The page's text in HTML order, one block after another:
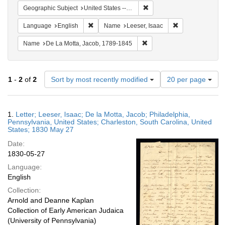
Geographic Subject United States -- South Carolina -- Charleston
Language English Remove constraint Language: English
Name Leeser, Isaac
Name De La Motta, Jacob, 1789-1845
1 - 2 of 2 Sort by most recently modified
Number
of
results
display
per
20 per page
Results
1. Letter; Leeser, Isaac; De la Motta, Jacob; Philadelphia,
Pennsylvania, United States; Charleston, South Carolina, United
States; 1830 May 27
Date:
1830-05-27
Language:
English
Collection:
Arnold and Deanne Kaplan
Collection of Early American Judaica
(University of Pennsylvania)